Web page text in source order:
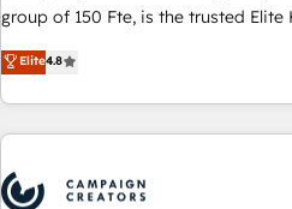
de stratégies d'acquisition
clés : - 10 ans d'expérience - 100+ intégrations CRM
HubSpot réussies - 40 experts
group of 150 Fte, is the trusted Elite HubSpot CRM Partner
offering you a roadmap on
achieving Commercial Excellence.
processes, we strengthen your
minimize costs. As HubSpot's
business forward. Since 2015 we are fully dedicated to
Elite4.8